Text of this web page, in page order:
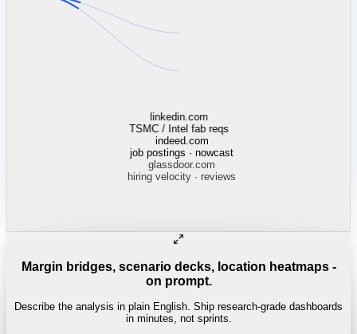
mcdonalds.com
13,568 stores · Census tracts
Margin bridges, scenario decks, location heatmaps -
on prompt.
Describe the analysis in plain English. Ship research-grade dashboards
in minutes, not sprints.